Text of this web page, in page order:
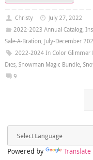
Christy
July 27, 2022
2022-2023 Annual Catalog,
Sale-A-Bration, July-December
2022-2024 In Color Glimmer
Dies, Snowman Magic Bundle,
9
Powered by Translate